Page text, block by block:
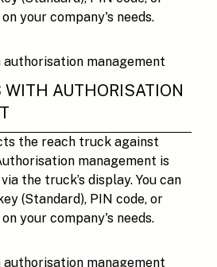
your company's needs.
WITH AUTHORISATION
the reach truck against
management is
the truck’s display. You can
(Standard), PIN code, or
your company's needs.